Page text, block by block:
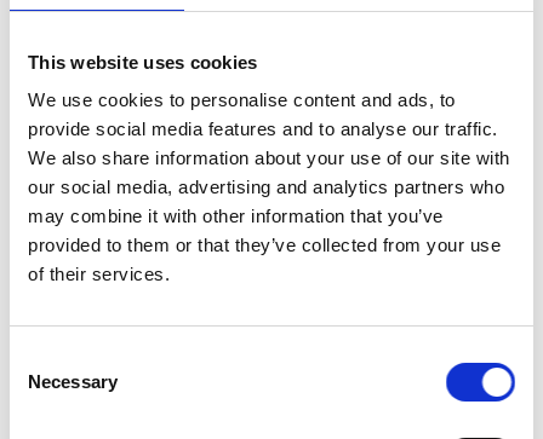
This website uses cookies
We use cookies to personalise content and ads, to
provide social media features and to analyse our traffic.
We also share information about your use of our site with
our social media, advertising and analytics partners who
may combine it with other information that you’ve
provided to them or that they’ve collected from your use
of their services.
Selection
Necessary
2.40pm
Overview of the Academy’s
Professor Alicia El Haj
Committee
2.45pm
Keynote presentation